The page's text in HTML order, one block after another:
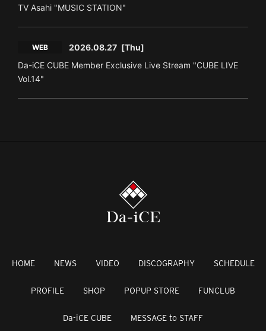
TV Asahi "MUSIC STATION"
WEB 2026.08.27 [Thu]
Da-iCE CUBE Member Exclusive Live Stream "CUBE LIVE
Vol.14"
HOME NEWS VIDEO DISCOGRAPHY SCHEDULE
PROFILE SHOP POPUP STORE FUNCLUB
Da-iCE CUBE MESSAGE to STAFF